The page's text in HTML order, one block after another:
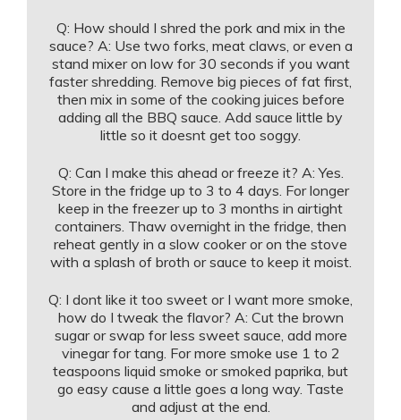
Q: How should I shred the pork and mix in the
sauce? A: Use two forks, meat claws, or even a
stand mixer on low for 30 seconds if you want
faster shredding. Remove big pieces of fat first,
then mix in some of the cooking juices before
adding all the BBQ sauce. Add sauce little by
little so it doesnt get too soggy.
Q: Can I make this ahead or freeze it? A: Yes.
Store in the fridge up to 3 to 4 days. For longer
keep in the freezer up to 3 months in airtight
containers. Thaw overnight in the fridge, then
reheat gently in a slow cooker or on the stove
with a splash of broth or sauce to keep it moist.
Q: I dont like it too sweet or I want more smoke,
how do I tweak the flavor? A: Cut the brown
sugar or swap for less sweet sauce, add more
vinegar for tang. For more smoke use 1 to 2
teaspoons liquid smoke or smoked paprika, but
go easy cause a little goes a long way. Taste
and adjust at the end.